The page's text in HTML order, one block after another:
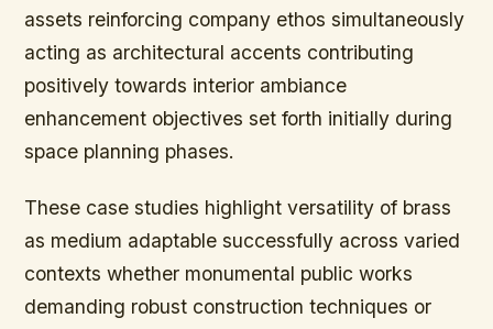
assets reinforcing company ethos simultaneously
acting as architectural accents contributing
positively towards interior ambiance
enhancement objectives set forth initially during
space planning phases.
These case studies highlight versatility of brass
as medium adaptable successfully across varied
contexts whether monumental public works
demanding robust construction techniques or